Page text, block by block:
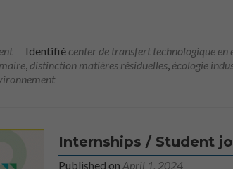
Identifiécenter de transfert technologique en
distinction matières résiduelles écologie
Internships / Student
Published on April 1, 2024